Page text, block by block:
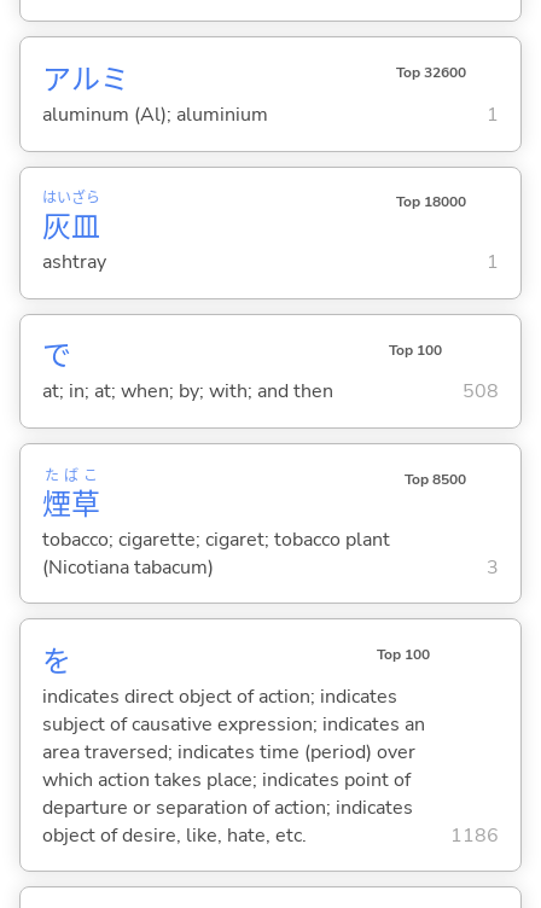
アルミ Top 32600
aluminum (Al); aluminium 1
灰
はい
皿
ざら Top 18000
ashtray 1
で Top 100
at; in; at; when; by; with; and then 508
煙草
たばこ Top 8500
tobacco; cigarette; cigaret; tobacco plant
(Nicotiana tabacum)
3
を Top 100
indicates direct object of action; indicates
subject of causative expression; indicates an
area traversed; indicates time (period) over
which action takes place; indicates point of
departure or separation of action; indicates
object of desire, like, hate, etc.
1186